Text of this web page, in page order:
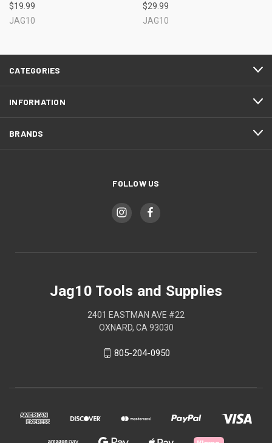
$19.99
JAG10
$29.99
JAG10
CATEGORIES
INFORMATION
BRANDS
FOLLOW US
Jag10 Tools and Supplies
2401 EASTMAN AVE #22
OXNARD, CA 93030
805-204-0950